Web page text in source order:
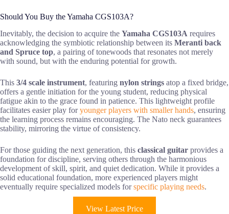
Should You Buy the Yamaha CGS103A?
Inevitably, the decision to acquire the Yamaha CGS103A requires
acknowledging the symbiotic relationship between its Meranti back
and Spruce top, a pairing of tonewoods that resonates not merely
with sound, but with the enduring potential for growth.
This 3/4 scale instrument, featuring nylon strings atop a fixed bridge,
offers a gentle initiation for the young student, reducing physical
fatigue akin to the grace found in patience. This lightweight profile
facilitates easier play foryounger players with smaller hands, ensuring
the learning process remains encouraging. The Nato neck guarantees
stability, mirroring the virtue of consistency.
For those guiding the next generation, this classical guitar provides a
foundation for discipline, serving others through the harmonious
development of skill, spirit, and quiet dedication. While it provides a
solid educational foundation, more experienced players might
eventually require specialized models forspecific playing needs.
View Latest Price